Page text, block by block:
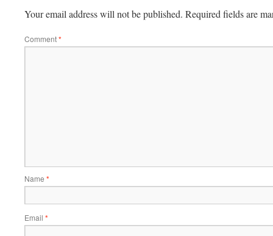
Your email address will not be published. Required fields are
Comment*
Name *
Email *